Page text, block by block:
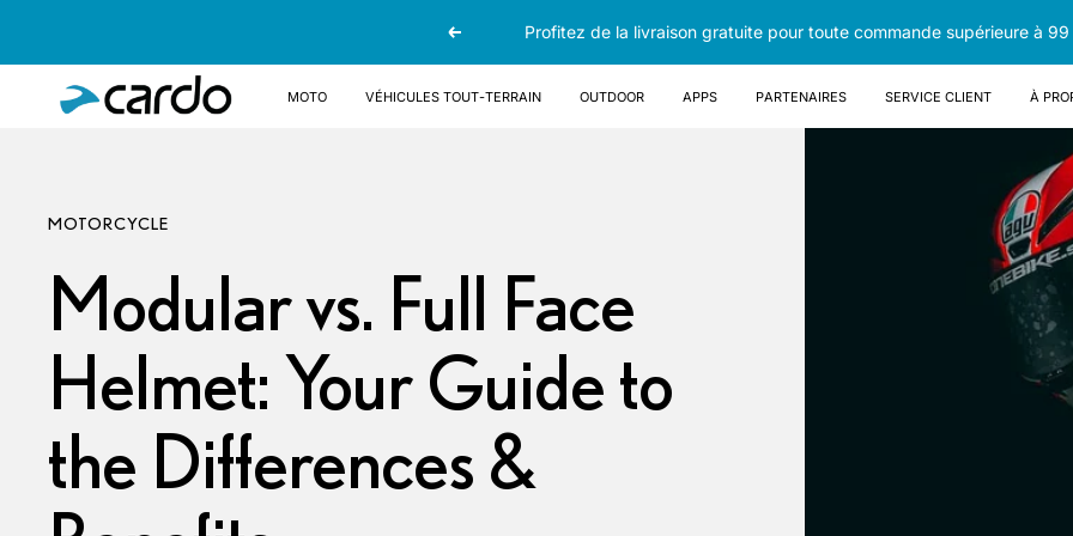
PrécédentProfitez de la livraison gratuite pour toute commande supérieure à
Moto Véhicules tout-terrain OUTDOOR Apps Partenaires Service client À
Systems
MOTORCYCLE
Modular vs. Full Face
Helmet: Your Guide to
the Differences &